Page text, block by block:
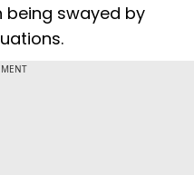
swayed by